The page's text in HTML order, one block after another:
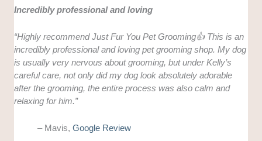
Incredibly professional and loving
“Highly recommend Just Fur You Pet Grooming👍 This is an
incredibly professional and loving pet grooming shop. My dog
is usually very nervous about grooming, but under Kelly’s
careful care, not only did my dog look absolutely adorable
after the grooming, the entire process was also calm and
relaxing for him.”
– Mavis,Google Review